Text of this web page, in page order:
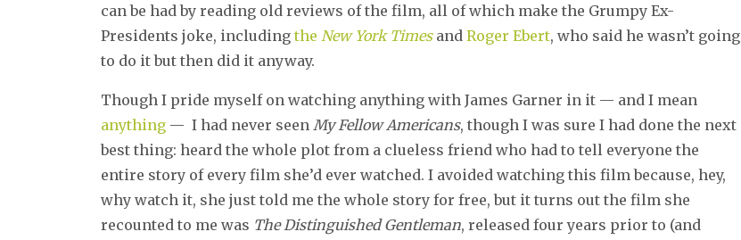
can be had by reading old reviews of the film, all of which make the Grumpy Ex-
Presidents joke, includingtheNew York TimesandRoger Ebert, who said he wasn’t going
to do it but then did it anyway.
Though I pride myself on watching anything with James Garner in it — and I mean
anything — I had never seenMy Fellow Americans, though I was sure I had done the next
best thing: heard the whole plot from a clueless friend who had to tell everyone the
entire story of every film she’d ever watched. I avoided watching this film because, hey,
why watch it, she just told me the whole story for free, but it turns out the film she
recounted to me was The Distinguished Gentleman, released four years prior to (and